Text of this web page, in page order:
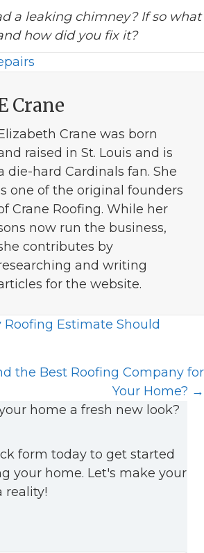
a leaking chimney? If so what
how did you fix it?
Crane
Crane was born
raised in St. Louis and is
die-hard Cardinals fan. She
one of the original founders
Crane Roofing. While her
now run the business,
contributes by
and writing
for the website.
Estimate Should
the Best Roofing Company for
Your Home? →
home a fresh new look?
form today to get started
your home. Let's make your
reality!